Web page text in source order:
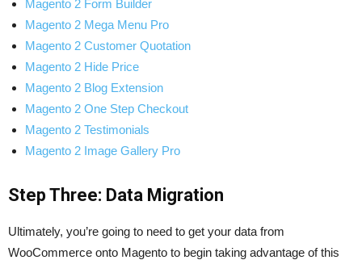
Magento 2 Form Builder
Magento 2 Mega Menu Pro
Magento 2 Customer Quotation
Magento 2 Hide Price
Magento 2 Blog Extension
Magento 2 One Step Checkout
Magento 2 Testimonials
Magento 2 Image Gallery Pro
Step Three: Data Migration
Ultimately, you’re going to need to get your data from
WooCommerce onto Magento to begin taking advantage of this